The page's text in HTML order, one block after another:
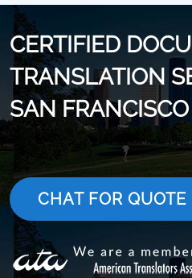
CERTIFIED
TRANSLATION
SAN FRANCISCO
CHAT FOR QUOTE